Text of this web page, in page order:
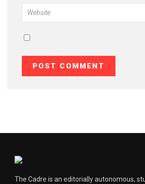
The Cadre is an editorially autonomous,